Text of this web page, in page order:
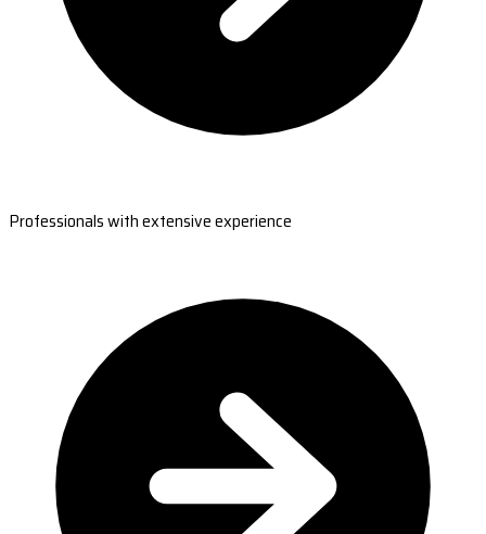
Professionals with extensive experience